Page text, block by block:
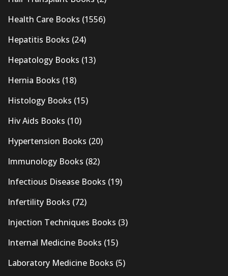
Health Care Books (1556)
Hepatitis Books (24)
Hepatology Books (13)
Hernia Books (18)
Histology Books (15)
Hiv Aids Books (10)
Hypertension Books (20)
Immunology Books (82)
Infectious Disease Books (19)
Infertility Books (72)
Injection Techniques Books (3)
Internal Medicine Books (15)
Laboratory Medicine Books (5)